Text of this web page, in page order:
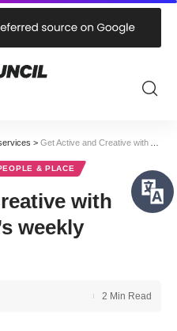
> Get Active and Creative with Active Wrexham’s weekly challenge!
& PLACE
with
weekly
2 Min Read